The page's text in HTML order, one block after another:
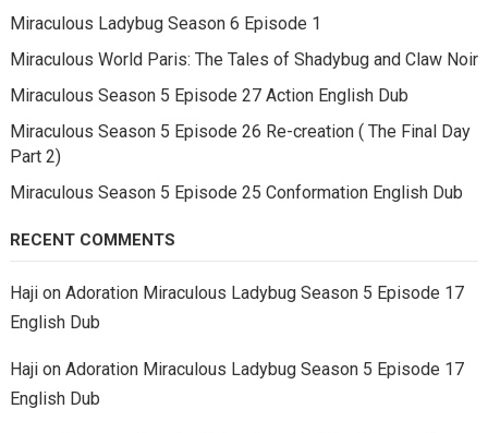
Miraculous Ladybug Season 6 Episode 1
Miraculous World Paris: The Tales of Shadybug and Claw Noir
Miraculous Season 5 Episode 27 Action English Dub
Miraculous Season 5 Episode 26 Re-creation ( The Final Day
Part 2)
Miraculous Season 5 Episode 25 Conformation English Dub
RECENT COMMENTS
Hajion Adoration Miraculous Ladybug Season 5 Episode 17
English Dub
Hajion Adoration Miraculous Ladybug Season 5 Episode 17
English Dub